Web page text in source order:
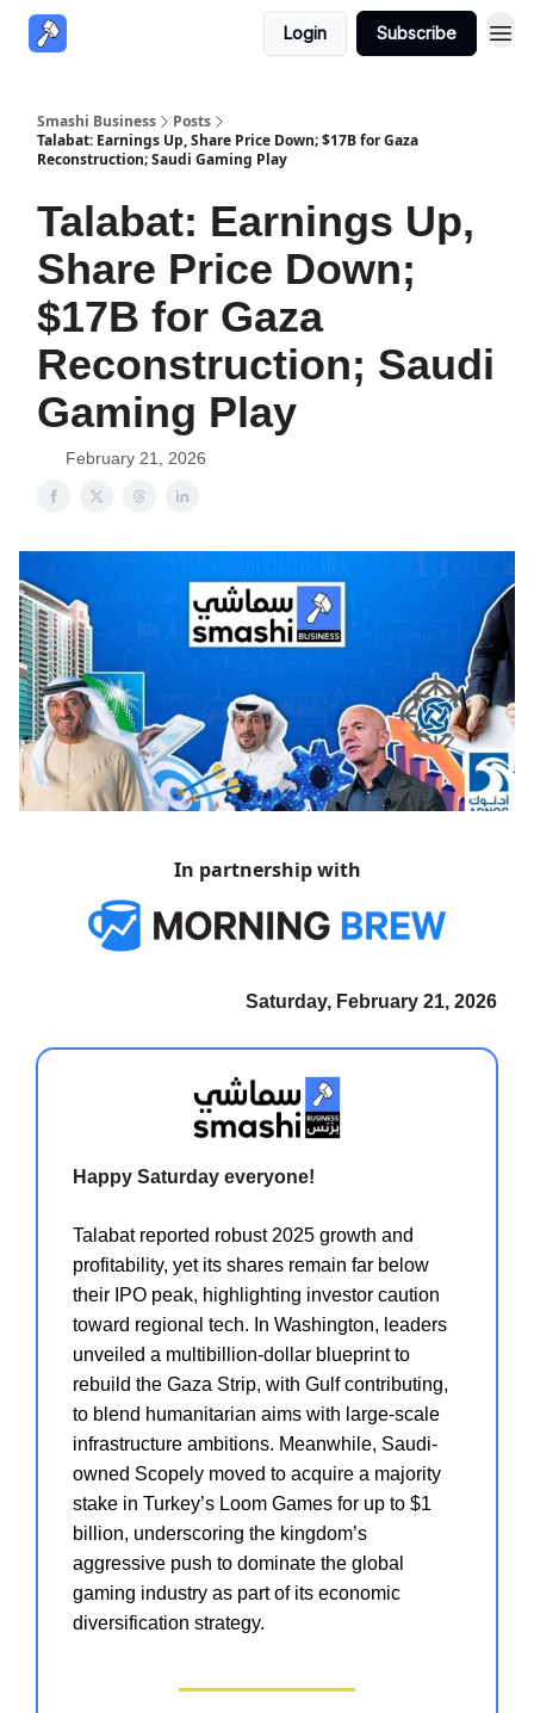
Login Subscribe
Smashi Business
Posts
Talabat: Earnings Up, Share Price Down; $17B for Gaza
Reconstruction; Saudi Gaming Play
Talabat: Earnings Up,
Share Price Down;
$17B for Gaza
Reconstruction; Saudi
Gaming Play
February 21, 2026
In partnership with
Saturday, February 21, 2026
Happy Saturday everyone!
Talabatreported robust 2025 growth and
profitability, yet its shares remain far below
their IPO peak, highlighting investor caution
toward regional tech. In Washington, leaders
unveiled a multibillion-dollar blueprint to
rebuild the Gaza Strip, with Gulf contributing,
to blend humanitarian aims with large-scale
infrastructure ambitions. Meanwhile, Saudi-
owned Scopely moved to acquire a majority
stake in Turkey’s Loom Games for up to $1
billion, underscoring the kingdom’s
aggressive push to dominate the global
gaming industry as part of its economic
diversification strategy.